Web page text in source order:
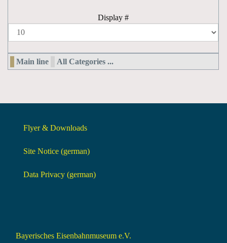
Display #
Main line All Categories ...
Flyer & Downloads
Site Notice (german)
Data Privacy (german)
Bayerisches Eisenbahnmuseum e.V.